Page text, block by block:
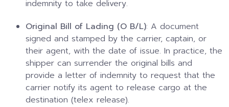
indemnity to take delivery.
Original Bill of Lading (O B/L): A document
signed and stamped by the carrier, captain, or
their agent, with the date of issue. In practice, the
shipper can surrender the original bills and
provide a letter of indemnity to request that the
carrier notify its agent to release cargo at the
destination (telex release).